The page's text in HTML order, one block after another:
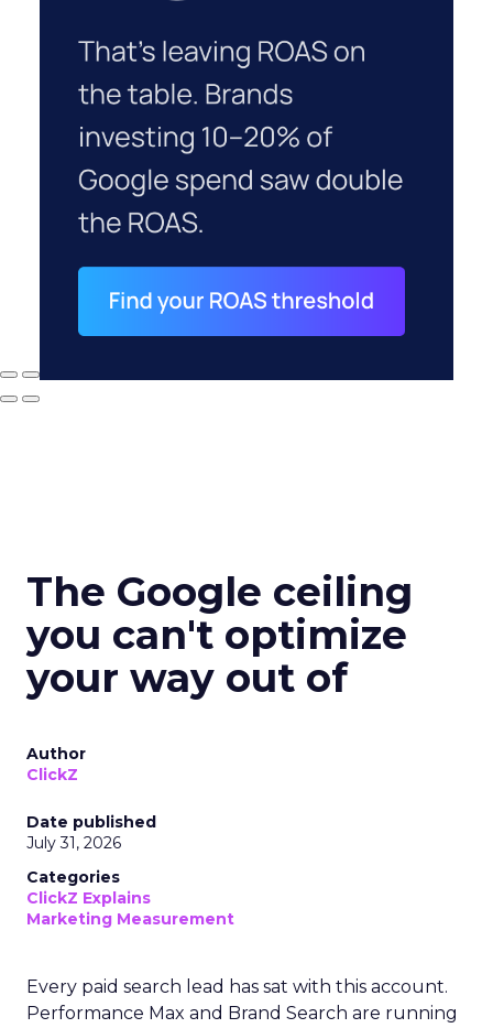
The Google ceiling
you can't optimize
your way out of
Author
ClickZ
Date published
July 31, 2026
Categories
ClickZ Explains
Marketing Measurement
Every paid search lead has sat with this account.
Performance Max and Brand Search are running